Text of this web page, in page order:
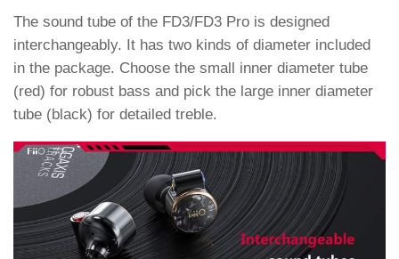
The sound tube of the FD3/FD3 Pro is designed
interchangeably. It has two kinds of diameter included
in the package. Choose the small inner diameter tube
(red) for robust bass and pick the large inner diameter
tube (black) for detailed treble.